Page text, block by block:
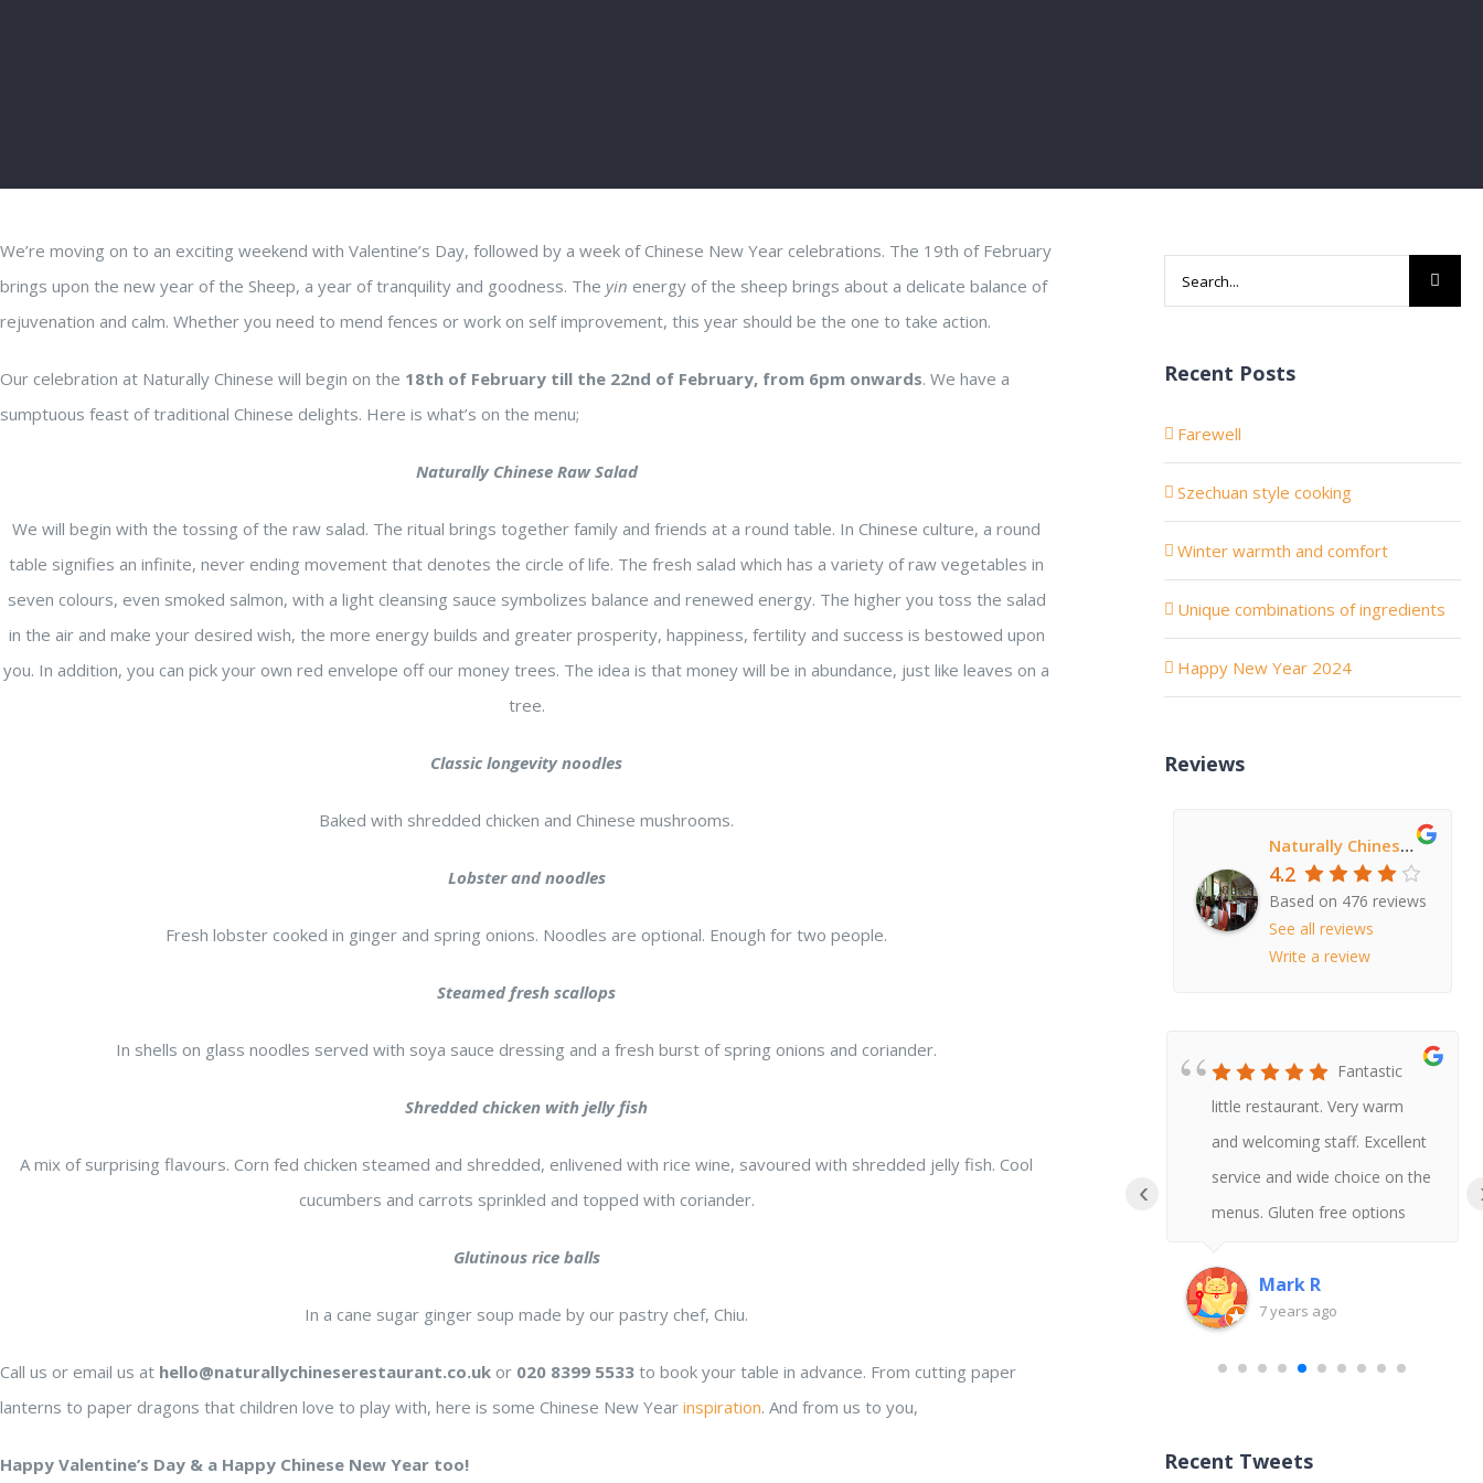
We’re moving on to an exciting weekend with Valentine’s Day, followed by a week of Chinese New Year celebrations. The 19th of February
brings upon the new year of the Sheep, a year of tranquility and goodness. The yin energy of the sheep brings about a delicate balance of
rejuvenation and calm. Whether you need to mend fences or work on self improvement, this year should be the one to take action.
Our celebration at Naturally Chinese will begin on the 18th of February till the 22nd of February, from 6pm onwards. We have a
sumptuous feast of traditional Chinese delights. Here is what’s on the menu;
Naturally Chinese Raw Salad
We will begin with the tossing of the raw salad. The ritual brings together family and friends at a round table. In Chinese culture, a round
table signifies an infinite, never ending movement that denotes the circle of life. The fresh salad which has a variety of raw vegetables in
seven colours, even smoked salmon, with a light cleansing sauce symbolizes balance and renewed energy. The higher you toss the salad
in the air and make your desired wish, the more energy builds and greater prosperity, happiness, fertility and success is bestowed upon
you. In addition, you can pick your own red envelope off our money trees. The idea is that money will be in abundance, just like leaves on a
tree.
Classic longevity noodles
Baked with shredded chicken and Chinese mushrooms.
Lobster and noodles
Fresh lobster cooked in ginger and spring onions. Noodles are optional. Enough for two people.
Steamed fresh scallops
In shells on glass noodles served with soya sauce dressing and a fresh burst of spring onions and coriander.
Shredded chicken with jelly fish
A mix of surprising flavours. Corn fed chicken steamed and shredded, enlivened with rice wine, savoured with shredded jelly fish. Cool
cucumbers and carrots sprinkled and topped with coriander.
Glutinous rice balls
In a cane sugar ginger soup made by our pastry chef, Chiu.
Call us or email us at hello@naturallychineserestaurant.co.uk or 020 8399 5533 to book your table in advance. From cutting paper
lanterns to paper dragons that children love to play with, here is some Chinese New Year inspiration. And from us to you,
Happy Valentine’s Day & a Happy Chinese New Year too!
Search
for:
Recent Posts
Farewell
Szechuan style cooking
Winter warmth and comfort
Unique combinations of ingredients
Happy New Year 2024
Reviews
Naturally Chinese Restaurant
4.2
Based on 476 reviews
See all reviews
Write a review
friendly!! Dumpling is the best
ever for me. I think they made
enjoyed spicy noodle and salt
sauce. The restaurant tasty is
not salty and oily which we
loved it. We will come back for
4 years ago
and service were beyond our
enjoyed the vibes of this
restaurant. Extraordinary place
to take my family out for
6 years ago
free, but you would never
Fantastic
little restaurant. Very warm
and welcoming staff. Excellent
service and wide choice on the
menus. Gluten free options
too.
Mark R
7 years ago
‹
Recent Tweets